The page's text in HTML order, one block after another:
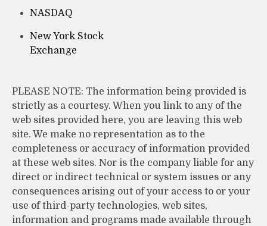
NASDAQ
New York Stock
Exchange
PLEASE NOTE: The information being provided is
strictly as a courtesy. When you link to any of the
web sites provided here, you are leaving this web
site. We make no representation as to the
completeness or accuracy of information provided
at these web sites. Nor is the company liable for any
direct or indirect technical or system issues or any
consequences arising out of your access to or your
use of third-party technologies, web sites,
information and programs made available through